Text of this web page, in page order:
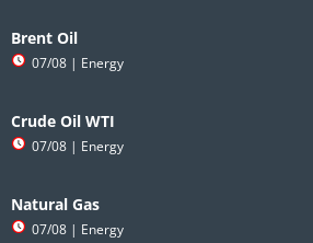
to
content
Brent Oil
07/08 | Energy
Crude Oil WTI
07/08 | Energy
Natural Gas
07/08 | Energy